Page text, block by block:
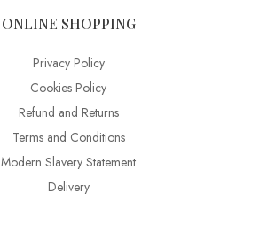
ONLINE SHOPPING
Privacy Policy
Cookies Policy
Refund and Returns
Terms and Conditions
Modern Slavery Statement
Delivery